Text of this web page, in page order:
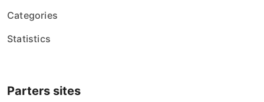
Categories
Statistics
Parters sites